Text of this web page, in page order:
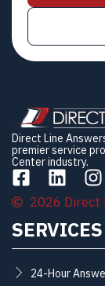
Direct Line
premier service
Center industry.
2026 Direct
SERVICES
24-Hour